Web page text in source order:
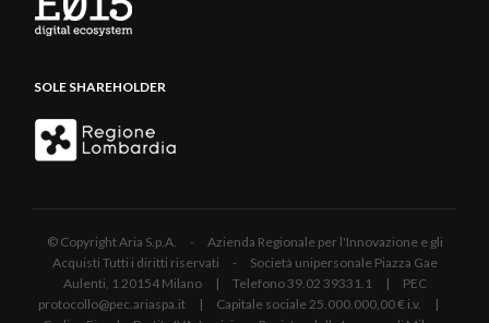
SOLE SHAREHOLDER
© Copyright Aria S.p.A. - Azienda Regionale per l'Innovazione e gli
Acquisti Tutti i diritti riservati - Società unipersonale Piazza Gae
Aulenti, 1 20154 Milano | Telefono 39.02 39331.1 | PEC
protocollo@pec.ariaspa.it | Capitale sociale 25.000.000,00 € i.v. |